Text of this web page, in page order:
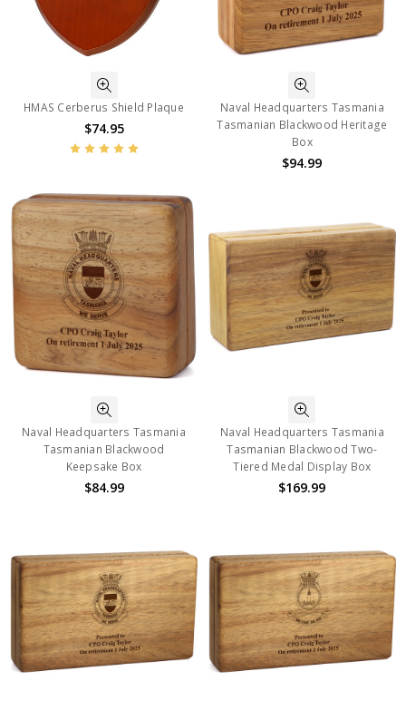
HMAS Cerberus Shield Plaque
$74.95
Naval Headquarters Tasmania
Tasmanian Blackwood Heritage
Box
$94.99
Naval Headquarters Tasmania
Tasmanian Blackwood
Keepsake Box
$84.99
Naval Headquarters Tasmania
Tasmanian Blackwood Two-
Tiered Medal Display Box
$169.99